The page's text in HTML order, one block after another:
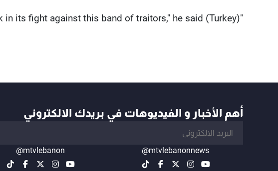
"(Turkey) will not turn back in its fight against this band of traitors," he said.
أهم الأخبار و الفيديوهات في بريدك الالكتروني
@mtvlebanonnews
@mtvlebanon